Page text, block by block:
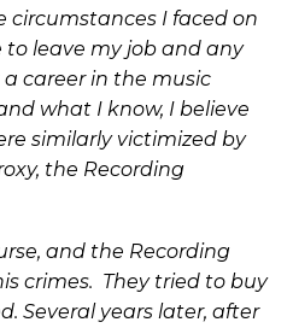
circumstances I faced on
to leave my job and any
career in the music
what I know, I believe
similarly victimized by
the Recording
and the Recording
crimes. They tried to buy
Several years later, after